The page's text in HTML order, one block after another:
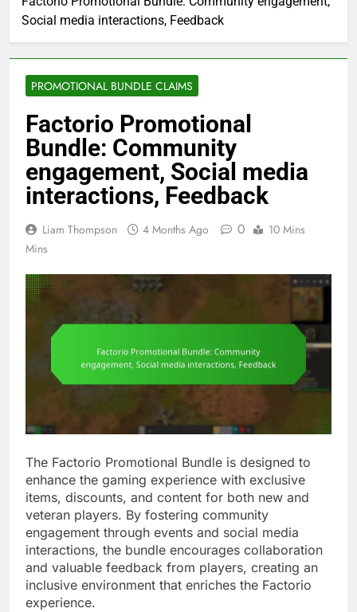
Social media interactions, Feedback
PROMOTIONAL BUNDLE CLAIMS
Factorio Promotional
Bundle: Community
engagement, Social media
interactions, Feedback
Liam Thompson 4 Months Ago 0
10 Mins
Mins
The Factorio Promotional Bundle is designed to
enhance the gaming experience with exclusive
items, discounts, and content for both new and
veteran players. By fostering community
engagement through events and social media
interactions, the bundle encourages collaboration
and valuable feedback from players, creating an
inclusive environment that enriches the Factorio
experience.